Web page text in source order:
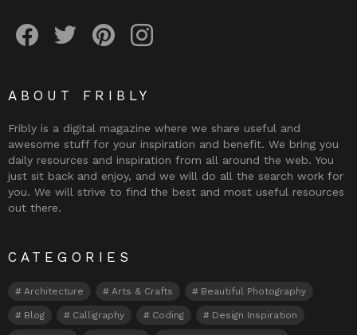
ABOUT FRIBLY
Fribly is a digital magazine where we share useful and
awesome stuff for your inspiration and benefit. We bring you
daily resources and inspiration from all around the web. You
just sit back and enjoy, and we will do all the search work for
you. We will strive to find the best and most useful resources
out there.
CATEGORIES
Architecture Arts & Crafts Beautiful Photography
Blog Calligraphy Coding Design Inspiration